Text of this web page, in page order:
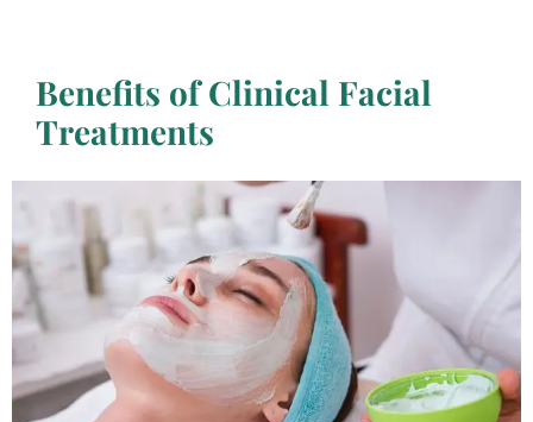
Benefits of Clinical Facial
Treatments